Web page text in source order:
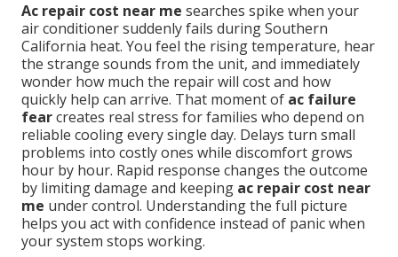
Ac repair cost near me searches spike when your
air conditioner suddenly fails during Southern
California heat. You feel the rising temperature, hear
the strange sounds from the unit, and immediately
wonder how much the repair will cost and how
quickly help can arrive. That moment of ac failure
fearcreates real stress for families who depend on
reliable cooling every single day. Delays turn small
problems into costly ones while discomfort grows
hour by hour. Rapid response changes the outcome
by limiting damage and keeping ac repair cost near
me under control. Understanding the full picture
helps you act with confidence instead of panic when
your system stops working.